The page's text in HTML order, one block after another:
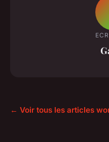
← Voir tous les articles